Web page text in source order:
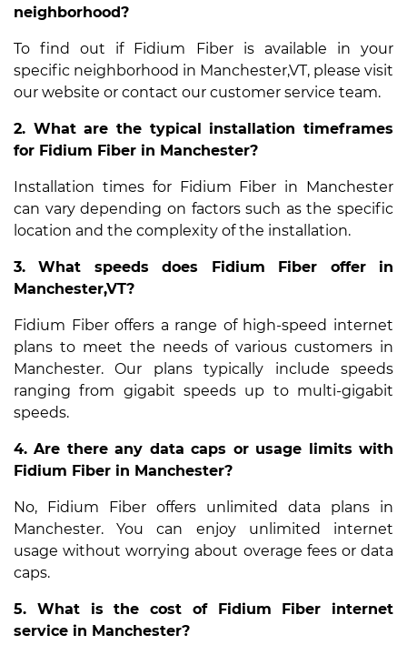
neighborhood?
To find out if Fidium Fiber is available in your
specific neighborhood in Manchester,VT, please visit
our website or contact our customer service team.
2. What are the typical installation timeframes
for Fidium Fiber in Manchester?
Installation times for Fidium Fiber in Manchester
can vary depending on factors such as the specific
location and the complexity of the installation.
3. What speeds does Fidium Fiber offer in
Manchester,VT?
Fidium Fiber offers a range of high-speed internet
plans to meet the needs of various customers in
Manchester. Our plans typically include speeds
ranging from gigabit speeds up to multi-gigabit
speeds.
4. Are there any data caps or usage limits with
Fidium Fiber in Manchester?
No, Fidium Fiber offers unlimited data plans in
Manchester. You can enjoy unlimited internet
usage without worrying about overage fees or data
caps.
5. What is the cost of Fidium Fiber internet
service in Manchester?